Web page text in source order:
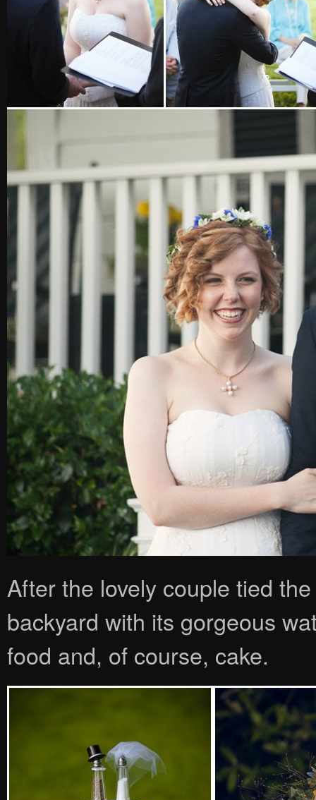
After the lovely couple tied
backyard with its gorgeous
food and, of course, cake.